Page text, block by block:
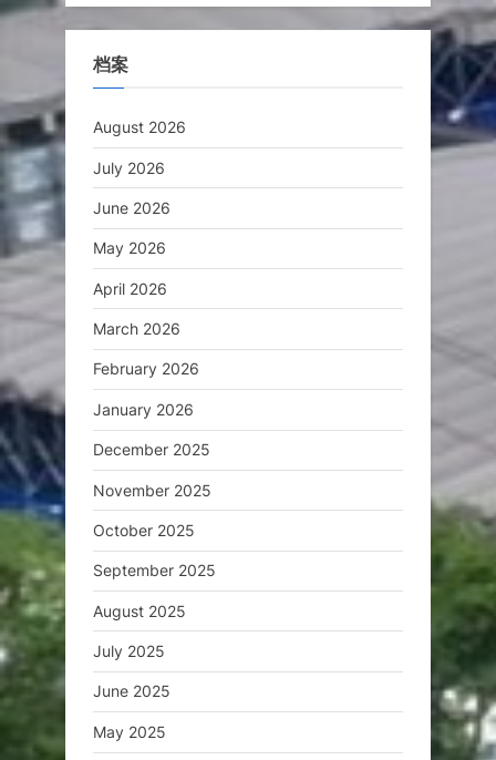
档案
August 2026
July 2026
June 2026
May 2026
April 2026
March 2026
February 2026
January 2026
December 2025
November 2025
October 2025
September 2025
August 2025
July 2025
June 2025
May 2025